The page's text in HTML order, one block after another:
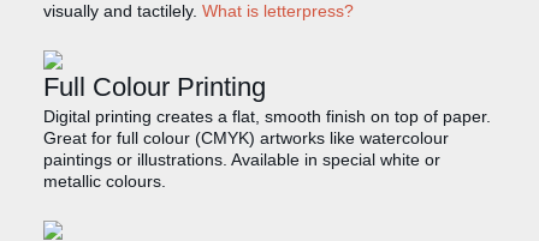
visually and tactilely. What is letterpress?
Full Colour Printing
Digital printing creates a flat, smooth finish on top of paper.
Great for full colour (CMYK) artworks like watercolour
paintings or illustrations. Available in special white or
metallic colours.